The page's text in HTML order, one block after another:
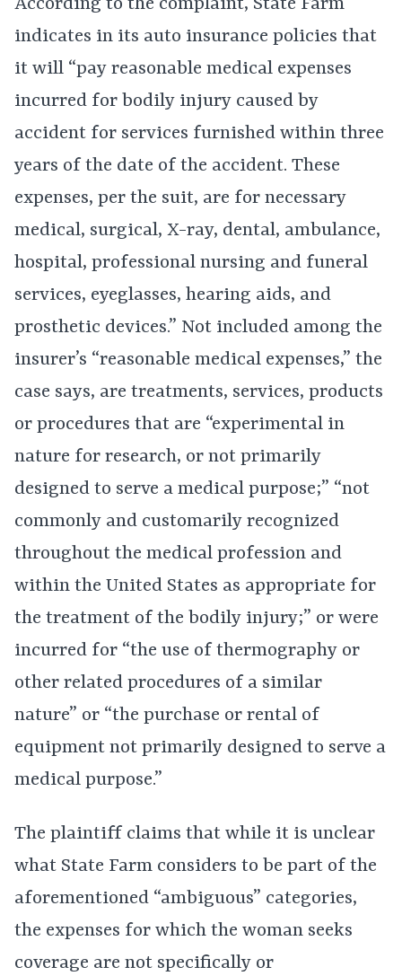
According to the complaint, State Farm
indicates in its auto insurance policies that
it will “pay reasonable medical expenses
incurred for bodily injury caused by
accident for services furnished within three
years of the date of the accident. These
expenses, per the suit, are for necessary
medical, surgical, X-ray, dental, ambulance,
hospital, professional nursing and funeral
services, eyeglasses, hearing aids, and
prosthetic devices.” Not included among the
insurer’s “reasonable medical expenses,” the
case says, are treatments, services, products
or procedures that are “experimental in
nature for research, or not primarily
designed to serve a medical purpose;” “not
commonly and customarily recognized
throughout the medical profession and
within the United States as appropriate for
the treatment of the bodily injury;” or were
incurred for “the use of thermography or
other related procedures of a similar
nature” or “the purchase or rental of
equipment not primarily designed to serve a
medical purpose.”
The plaintiff claims that while it is unclear
what State Farm considers to be part of the
aforementioned “ambiguous” categories,
the expenses for which the woman seeks
coverage are not specifically or